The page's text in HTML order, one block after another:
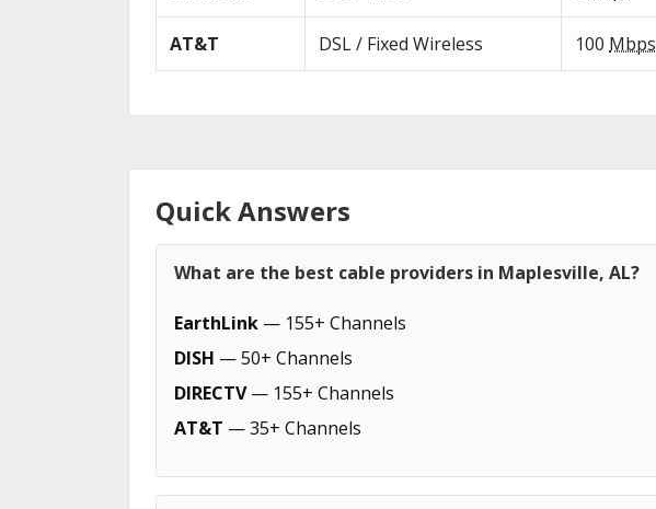
AT&T DSL / Fixed Wireless 100 Mbps
Quick Answers
What are the best cable providers in Maplesville, AL?
EarthLink — 155+ Channels
DISH — 50+ Channels
DIRECTV— 155+ Channels
AT&T — 35+ Channels